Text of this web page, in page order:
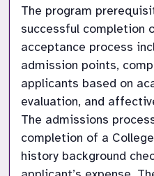
The program
successful completion
acceptance process
admission points,
applicants based on
evaluation, and
The admissions
completion of a
history background